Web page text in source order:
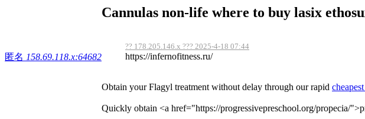
匿名 158.69.118.x:64682
Cannulas non-life where to buy lasix
?? 178.205.146.x ??? 2025-4-18 07:44
https://infernofitness.ru/
Obtain your Flagyl treatment without delay through our rapid
Quickly obtain <a href="https://progressivepreschool.org/propecia/